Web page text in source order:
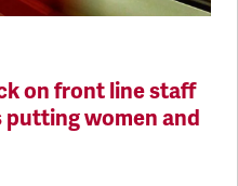
on front line staff
women and